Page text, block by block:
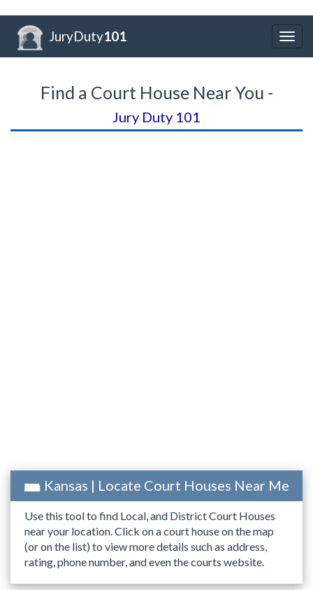
JuryDuty101
Find a Court House Near You -
Jury Duty 101
Kansas | Locate Court Houses Near Me
Use this tool to find Local, and District Court Houses
near your location. Click on a court house on the map
(or on the list) to view more details such as address,
rating, phone number, and even the courts website.